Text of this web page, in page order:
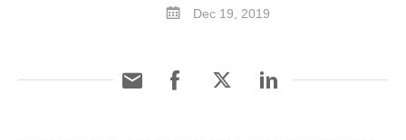
Dec 19, 2019